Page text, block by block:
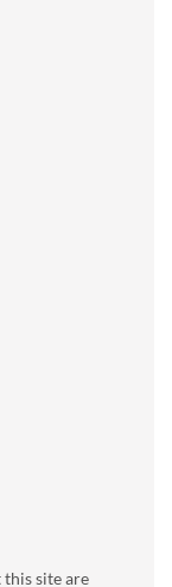
this site are